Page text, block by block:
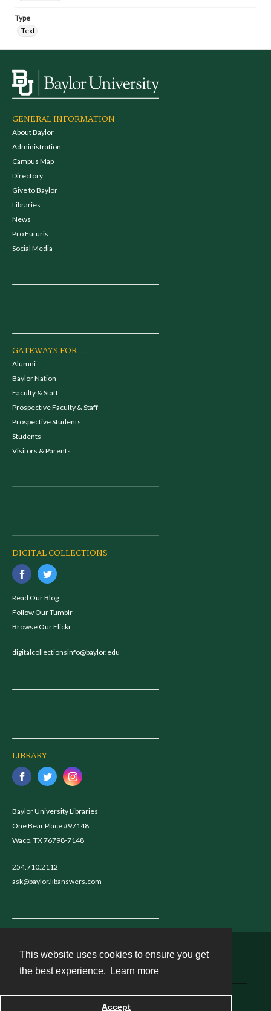
This website uses cookies to ensure you get
the best experience.
Learn more
Accept
Type
Text
GENERAL INFORMATION
About Baylor
Administration
Campus Map
Directory
Give to Baylor
Libraries
News
Pro Futuris
Social Media
GATEWAYS FOR...
Alumni
Baylor Nation
Faculty & Staff
Prospective Faculty & Staff
Prospective Students
Students
Visitors & Parents
DIGITAL COLLECTIONS
Read Our Blog
Follow Our Tumblr
Browse Our Flickr
digitalcollectionsinfo@baylor.edu
LIBRARY
Baylor University Libraries
One Bear Place #97148
Waco, TX 76798-7148
254.710.2112
ask@baylor.libanswers.com
Powered by